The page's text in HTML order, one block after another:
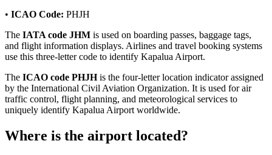
• ICAO Code: PHJH
The IATA code JHM is used on boarding passes, baggage tags,
and flight information displays. Airlines and travel booking systems
use this three-letter code to identify Kapalua Airport.
The ICAO code PHJHis the four-letter location indicator assigned
by the International Civil Aviation Organization. It is used for air
traffic control, flight planning, and meteorological services to
uniquely identify Kapalua Airport worldwide.
Where is the airport located?